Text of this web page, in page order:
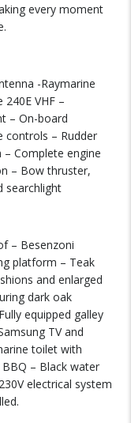
every moment
-Raymarine
VHF –
– On-board
controls – Rudder
Complete engine
– Bow thruster,
searchlight
– Besenzoni
platform – Teak
and enlarged
dark oak
equipped galley
TV and
toilet with
– Black water
electrical system